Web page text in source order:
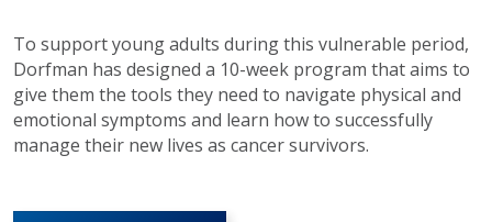
To support young adults during this vulnerable period,
Dorfman has designed a 10-week program that aims to
give them the tools they need to navigate physical and
emotional symptoms and learn how to successfully
manage their new lives as cancer survivors.